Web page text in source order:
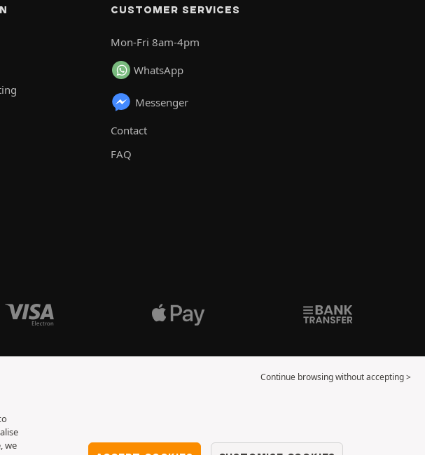
CUSTOMER SERVICES
Mon-Fri 8am-4pm
WhatsApp
Messenger
Contact
FAQ
Continue browsing without accepting >
we